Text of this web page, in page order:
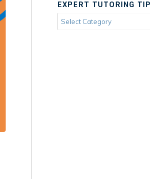
EXPERT TUTORING
Expert
Tutoring